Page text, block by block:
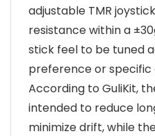
adjustable TMR
resistance within a
stick feel to be tuned
preference or specific
According to GuliKit,
intended to reduce
minimize drift, while